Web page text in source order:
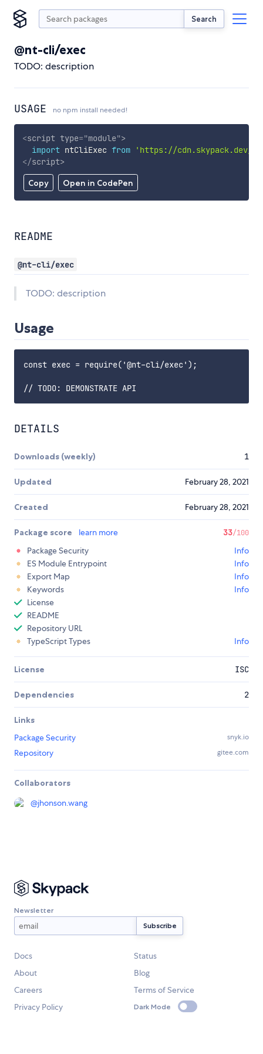
Search
@nt-cli/exec
TODO: description
USAGE no npm install needed!
Copy Open in CodePen
<script type="module">
import ntCliExec from
'https://cdn.skypack.dev/
</script>
README
@nt-cli/exec
TODO: description
Usage
const exec = require('@nt-cli/exec');
DETAILS
Downloads (weekly) 1
Updated February 28, 2021
Created February 28, 2021
Package score learn more 33/100
Package Security
Info
ES Module Entrypoint
Info
Export Map
Info
Keywords
Info
License
README
Repository URL
TypeScript Types
Info
License ISC
Dependencies 2
Links
Package Security
snyk.io
Repository gitee.com
Collaborators
@jhonson.wang
Newsletter
Docs
Status
About
Blog
Careers
Terms of Service
Privacy Policy
Dark Mode